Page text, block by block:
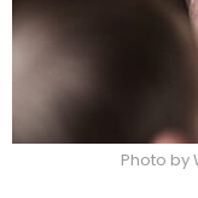
Photo by